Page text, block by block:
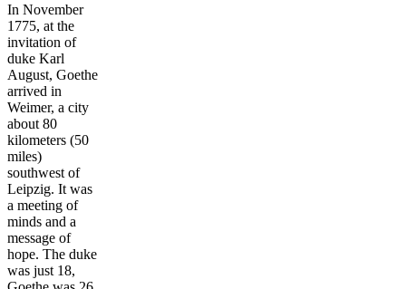
In November
1775, at the
invitation of
duke Karl
August, Goethe
arrived in
Weimer, a city
about 80
kilometers (50
miles)
southwest of
Leipzig. It was
a meeting of
minds and a
message of
hope. The duke
was just 18,